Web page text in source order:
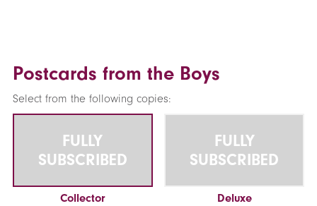
Postcards from the Boys
Select from the following copies:
FULLY
SUBSCRIBED
Collector
FULLY
SUBSCRIBED
Deluxe